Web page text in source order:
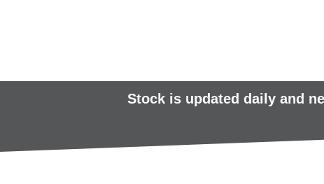
Stock is updated daily and